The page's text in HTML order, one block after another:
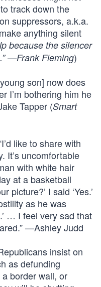
track down the
suppressors, a.k.a.
anything silent
because the silencer
—Frank Fleming)
son] now does
I’m bothering him he
Tapper (Smart
like to share with
It’s uncomfortable
with white hair
at a basketball
picture?’ I said ‘Yes.’
as he was
… I feel very sad that
—Ashley Judd
insist on
as defunding
border wall, or